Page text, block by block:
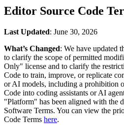
为任何平台构建2D和3D游戏
与团队协作并快速迭代
下载 Unity
计划和定价
部署
多平台
探索 Unity 支持的超过 25 个平台
实时构建和审查3D项目
在沉浸式环境中培训
客户体验
创建互动3D体验
行业
制造业
实现运营卓越
官方用户手册和API参考
开发者工具
发布版本和问题跟踪器
路线图
查看即将推出的功能
术语表
技术术语库
洞察
讨论、解决问题和连接
事件
全球和本地活动
社区故事
Made with Unity
展示Unity创作者
直播活动
加入开发者、创作者和内部人员
通过Unity培训师提升您的团队
Unity新手
准备开始
开始您的学习
Unity基础路径
你是Unity 新手？开始您的旅程
帮助您在Unity中取得成功
通过专家支持更快实现目标
常见问题解答
常见问题解答
联系我们
与我们的团队联系
Editor Source Code
Last Updated: June 30, 2026
What’s Changed: We have updated
to clarify the scope of permitted
Only" license and to clarify the
Code to train, improve, or replicate
or AI models, including a prohibition
Code into coding assistants or AI
"Platform" has been aligned with the
Software Terms. You can view the
Code Terms here.